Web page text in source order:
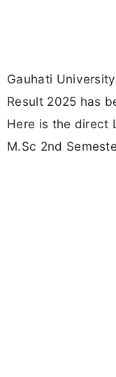
Gauhati
Result 2025 has
Here is the direct
M.Sc 2nd